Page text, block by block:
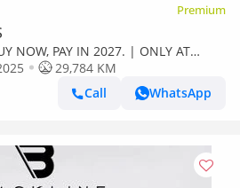
Premium
NOW, PAY IN 2027. | ONLY AT
Full Service History, GCC
29,784 KM
Call
WhatsApp